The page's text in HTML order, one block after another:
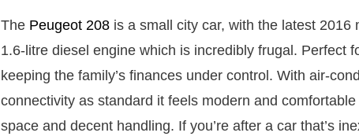
The Peugeot 208 is a small city car, with the latest 2016
1.6-litre diesel engine which is incredibly frugal. Perfect
keeping the family’s finances under control. With air-
connectivity as standard it feels modern and
space and decent handling. If you’re after a car that’s